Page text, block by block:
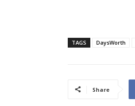
TAGS DaysWorth
Share